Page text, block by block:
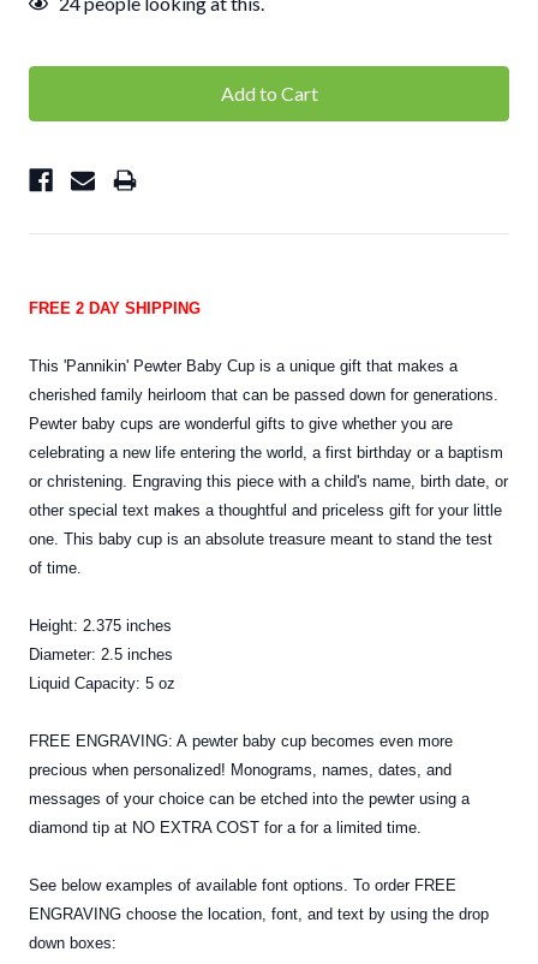
FREE 2 DAY SHIPPING
This 'Pannikin' Pewter Baby Cup is a unique gift that makes a
cherished family heirloom that can be passed down for generations.
Pewter baby cups are wonderful gifts to give whether you are
celebrating a new life entering the world, a first birthday or a baptism
or christening. Engraving this piece with a child's name, birth date, or
other special text makes a thoughtful and priceless gift for your little
one. This baby cup is an absolute treasure meant to stand the test
of time.
Height: 2.375 inches
Diameter: 2.5 inches
Liquid Capacity: 5 oz
FREE ENGRAVING: A pewterbaby cup becomes even more
precious when personalized! Monograms, names, dates, and
messages of your choice can be etched into the pewter using a
diamond tip at NO EXTRA COST for a for a limited time.
See below examples of available font options. To order FREE
ENGRAVING choose the location, font, and text by using the drop
down boxes: